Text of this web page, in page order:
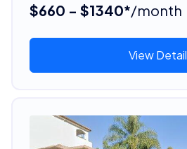
$660 - $1340*/month
View Detail